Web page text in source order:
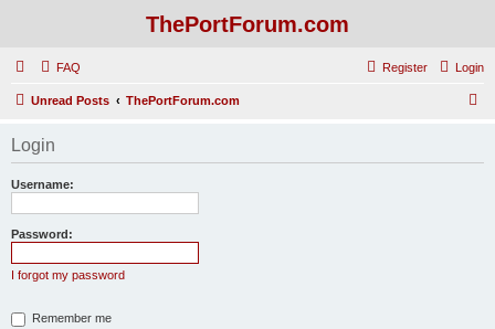
ThePortForum.com
FAQ Login
Register
Unread Posts ThePortForum.com
Login
Username:
Password:
I forgot my password
Remember me